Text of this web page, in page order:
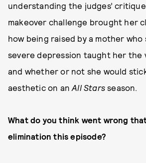
understanding the judges’
makeover challenge brought her
how being raised by a mother
severe depression taught her the
and whether or not she would
aesthetic on anAll Stars season.
What do you think went wrong
elimination this episode?